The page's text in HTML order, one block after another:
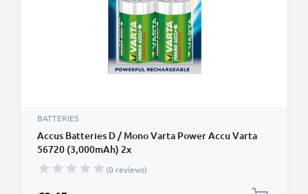
BATTERIES
Accus Batteries D / Mono Varta Power Accu Varta
56720 (3,000mAh) 2x
(0 reviews)